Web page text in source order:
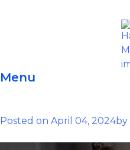
Menu
Posted on April 04, 2024by